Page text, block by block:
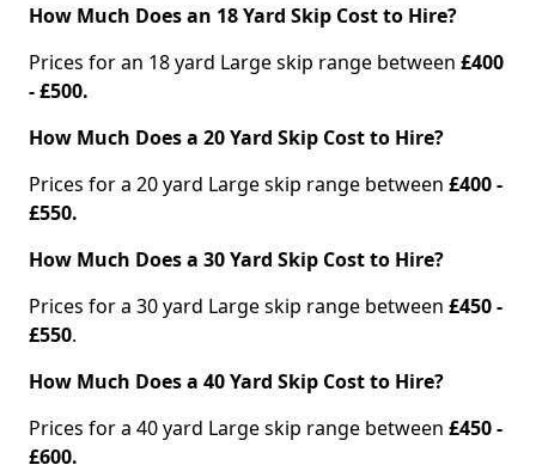
How Much Does an 18 Yard Skip Cost to Hire?
Prices for an 18 yard Large skip range between £400
- £500.
How Much Does a 20 Yard Skip Cost to Hire?
Prices for a 20 yard Large skip range between £400 -
£550.
How Much Does a 30 Yard Skip Cost to Hire?
Prices for a 30 yard Large skip range between £450 -
£550.
How Much Does a 40 Yard Skip Cost to Hire?
Prices for a 40 yard Large skip range between £450 -
£600.